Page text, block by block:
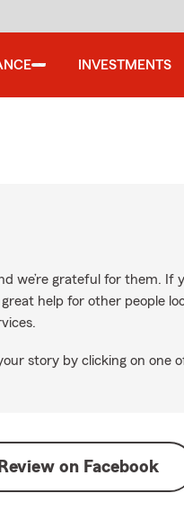
INVESTMENTS
we’re grateful for them. If
help for other people
story by clicking on one
Review on Facebook